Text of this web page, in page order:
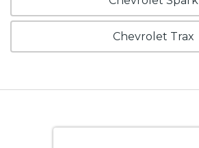
Chevrolet Trax